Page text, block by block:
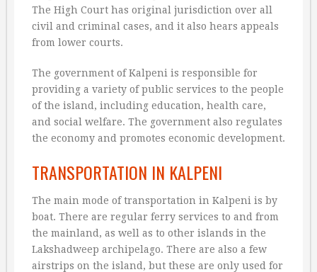
The High Court has original jurisdiction over all
civil and criminal cases, and it also hears appeals
from lower courts.
The government of Kalpeni is responsible for
providing a variety of public services to the people
of the island, including education, health care,
and social welfare. The government also regulates
the economy and promotes economic development.
TRANSPORTATION IN KALPENI
The main mode of transportation in Kalpeni is by
boat. There are regular ferry services to and from
the mainland, as well as to other islands in the
Lakshadweep archipelago. There are also a few
airstrips on the island, but these are only used for